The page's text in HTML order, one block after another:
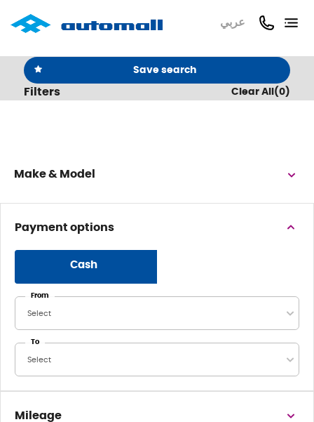
عربي
Save search
Filters Clear All (0)
Make & Model
Payment options
Cash
From
Select
To
Select
Mileage